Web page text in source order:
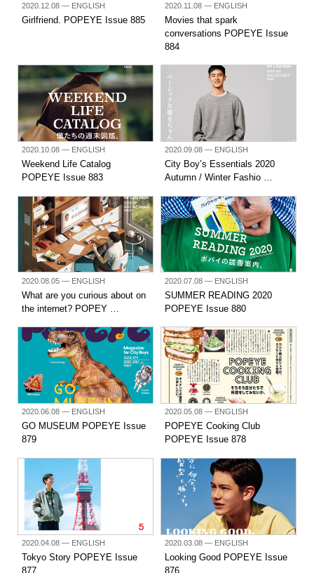
2020.12.08— ENGLISH
Girlfriend. POPEYE Issue 885
2020.11.08— ENGLISH
Movies that spark
conversations POPEYE Issue
884
2020.10.08— ENGLISH
Weekend Life Catalog
POPEYE Issue 883
2020.09.08— ENGLISH
City Boy’s Essentials 2020
Autumn / Winter Fashio …
2020.08.05— ENGLISH
What are you curious about on
the internet? POPEY …
2020.07.08— ENGLISH
SUMMER READING 2020
POPEYE Issue 880
2020.06.08— ENGLISH
GO MUSEUM POPEYE Issue
879
2020.05.08— ENGLISH
POPEYE Cooking Club
POPEYE Issue 878
2020.04.08— ENGLISH
Tokyo Story POPEYE Issue
877
2020.03.08— ENGLISH
Looking Good POPEYE Issue
876